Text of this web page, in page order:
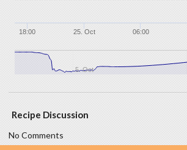
18:00 25. Oct 06:00
5. Oct
Recipe Discussion
No Comments